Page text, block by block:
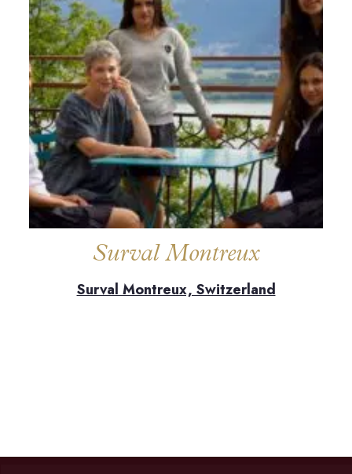
Surval Montreux
Surval Montreux, Switzerland